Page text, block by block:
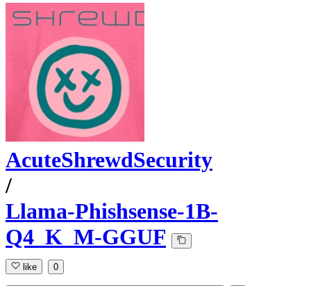
AcuteShrewdSecurity
/
Llama-Phishsense-1B-
Q4_K_M-GGUF
like 0